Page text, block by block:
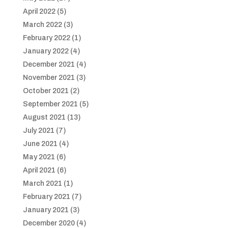
April 2022(5)
March 2022(3)
February 2022(1)
January 2022(4)
December 2021 (4)
November 2021 (3)
October 2021 (2)
September 2021 (5)
August 2021 (13)
July 2021 (7)
June 2021 (4)
May 2021 (6)
April 2021 (6)
March 2021 (1)
February 2021 (7)
January 2021 (3)
December 2020(4)